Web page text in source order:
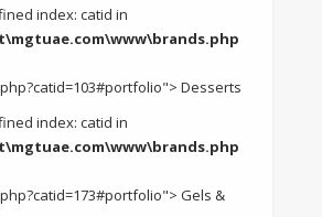
index: catid in
Desserts
index: catid in
Gels &